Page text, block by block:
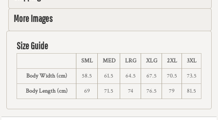
More Images
Size Guide
SML MED LRG XLG 2XL 3XL
Body Width (cm) 58.5 61.5 64.5 67.5 70.5 73.5
Body Length (cm) 69 71.5 74 76.5 79 81.5